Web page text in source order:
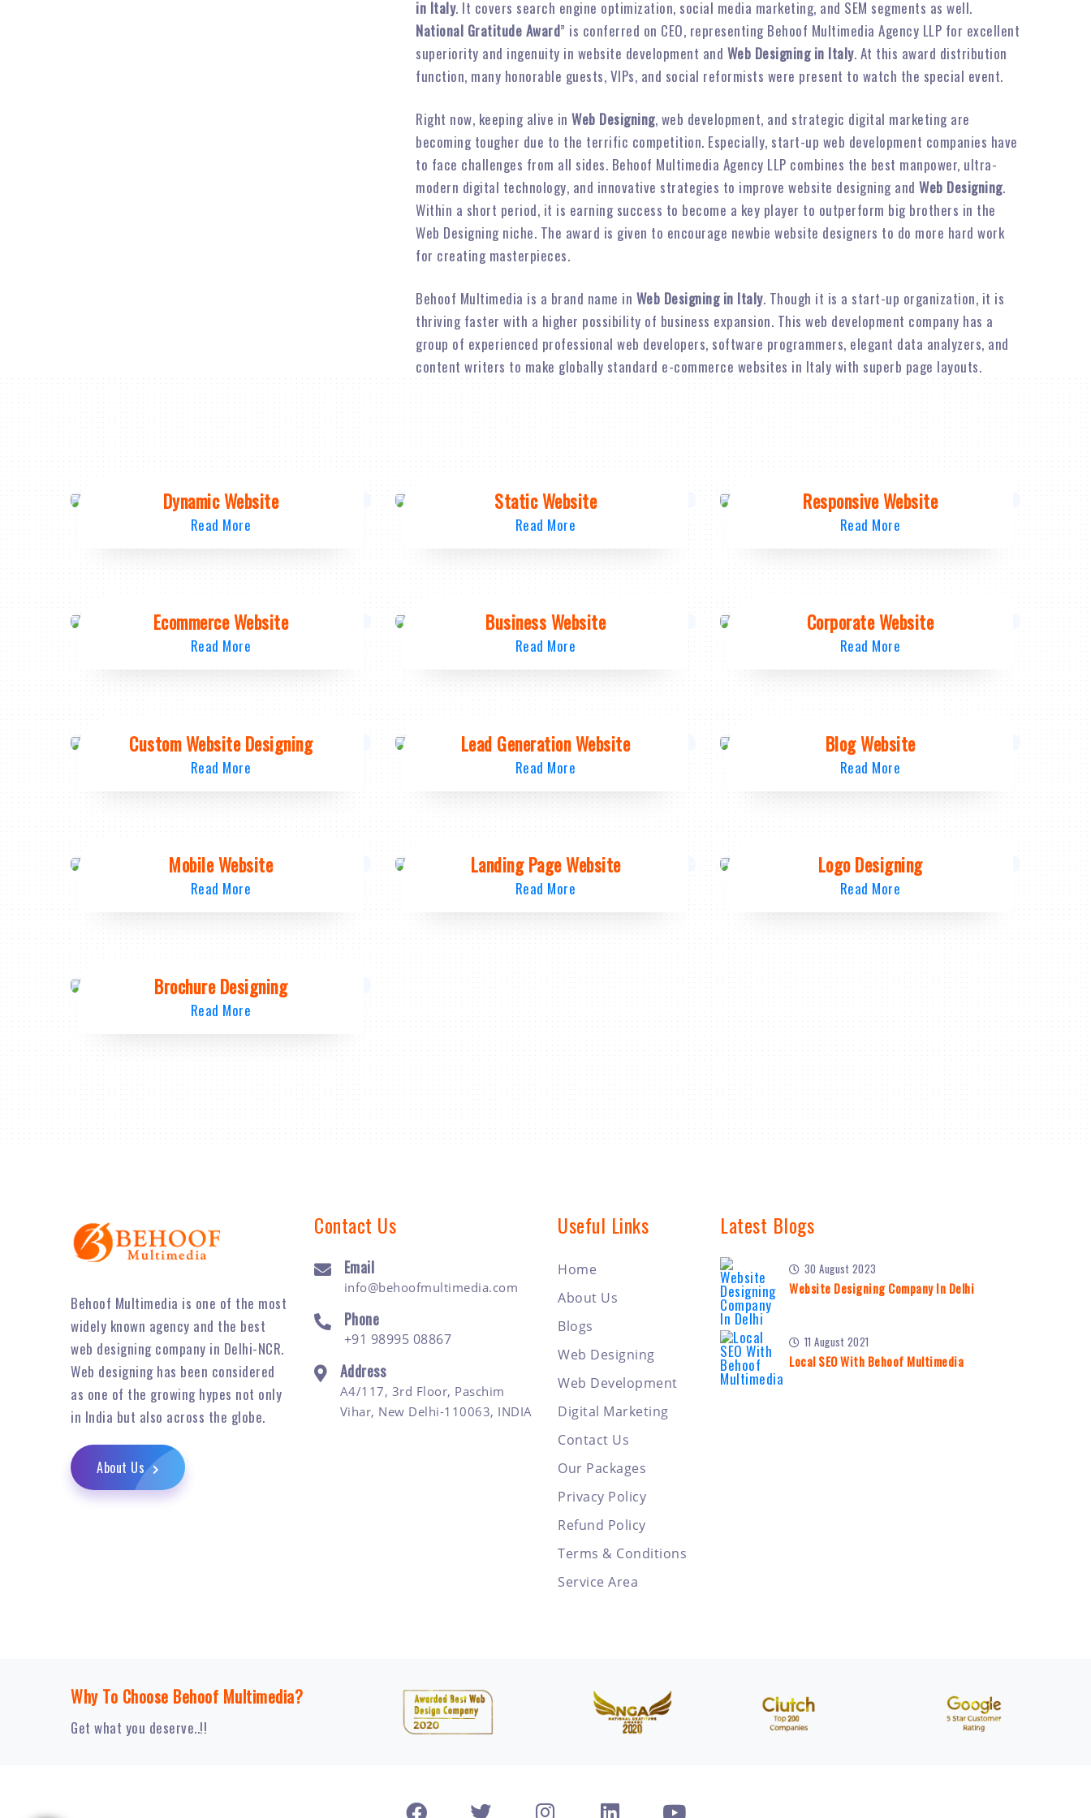
in Italy. It covers search engine optimization, social media marketing, and SEM segments as well.
National Gratitude Award” is conferred on CEO, representing Behoof Multimedia Agency LLP for excellent
superiority and ingenuity in website development and Web Designing in Italy. At this award distribution
function, many honorable guests, VIPs, and social reformists were present to watch the special event.
Right now, keeping alive in Web Designing, web development, and strategic digital marketing are
becoming tougher due to the terrific competition. Especially, start-up web development companies have
to face challenges from all sides. Behoof Multimedia Agency LLP combines the best manpower, ultra-
modern digital technology, and innovative strategies to improve website designing and Web Designing.
Within a short period, it is earning success to become a key player to outperform big brothers in the
Web Designing niche. The award is given to encourage newbie website designers to do more hard work
for creating masterpieces.
Behoof Multimedia is a brand name in Web Designing in Italy. Though it is a start-up organization, it is
thriving faster with a higher possibility of business expansion. This web development company has a
group of experienced professional web developers, software programmers, elegant data analyzers, and
content writers to make globally standard e-commerce websites in Italy with superb page layouts.
Dynamic Website
Read More
Static Website
Read More
Responsive Website
Read More
Ecommerce Website
Read More
Business Website
Read More
Corporate Website
Read More
Custom Website Designing
Read More
Lead Generation Website
Read More
Blog Website
Read More
Mobile Website
Read More
Landing Page Website
Read More
Logo Designing
Read More
Brochure Designing
Read More
Behoof Multimedia is one of the most
widely known agency and the best
web designing company in Delhi-NCR.
Web designing has been considered
as one of the growing hypes not only
in India but also across the globe.
About Us
Contact Us
Email
info@behoofmultimedia.com
Phone
+91 98995 08867
Address
A4/117, 3rd Floor, Paschim
Vihar, New Delhi-110063, INDIA
Useful Links
Home
About Us
Blogs
Web Designing
Web Development
Digital Marketing
Contact Us
Our Packages
Privacy Policy
Refund Policy
Terms & Conditions
Service Area
Latest Blogs
30 August 2023
Website Designing Company In Delhi
11 August 2021
Local SEO With Behoof Multimedia
Why To Choose Behoof Multimedia?
Get what you deserve..!!